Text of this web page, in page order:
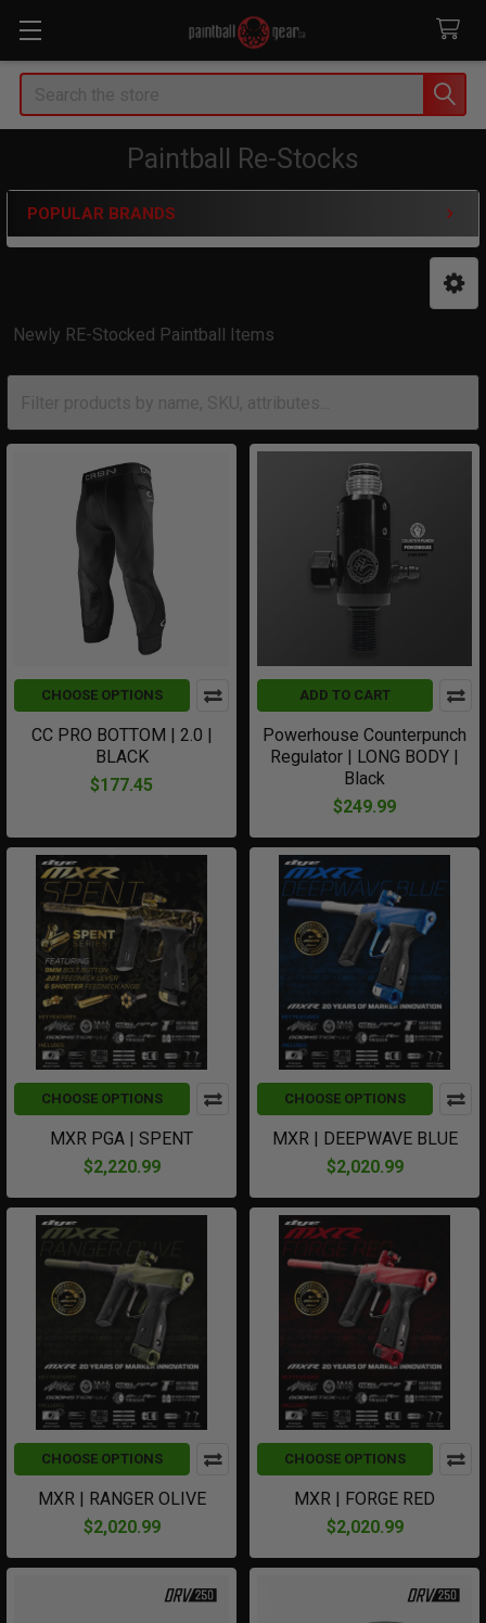
Search
Paintball Re-Stocks
Sidebar
POPULAR BRANDS
Newly RE-Stocked Paintball Items
CHOOSE OPTIONS
CC PRO BOTTOM | 2.0 |
BLACK
$177.45
ADD TO CART
Powerhouse Counterpunch
Regulator | LONG BODY |
Black
$249.99
CHOOSE OPTIONS
MXR PGA | SPENT
$2,220.99
CHOOSE OPTIONS
MXR | DEEPWAVE BLUE
$2,020.99
CHOOSE OPTIONS
MXR | RANGER OLIVE
$2,020.99
CHOOSE OPTIONS
MXR | FORGE RED
$2,020.99